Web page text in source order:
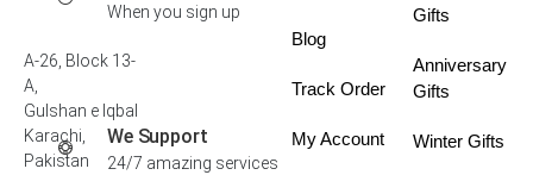
When you sign up
We Support
24/7 amazing services
A-26, Block 13-
A,
Gulshan e Iqbal
Karachi,
Pakistan
Blog
Track Order
My Account
Gifts
Anniversary
Gifts
Winter Gifts